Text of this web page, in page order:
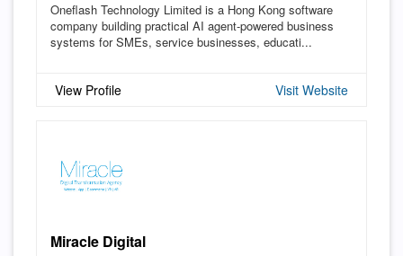
Oneflash Technology Limited is a Hong Kong software
company building practical AI agent-powered business
systems for SMEs, service businesses, educati...
View Profile Visit Website
Miracle Digital